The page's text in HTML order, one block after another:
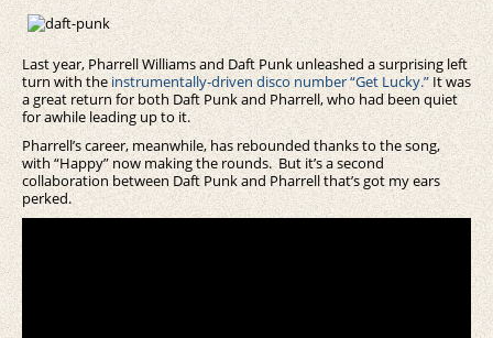
Last year, Pharrell Williams and Daft Punk unleashed a surprising left
turn with theinstrumentally-driven disco number “Get Lucky.”It was
a great return for both Daft Punk and Pharrell, who had been quiet
for awhile leading up to it.
Pharrell’s career, meanwhile, has rebounded thanks to the song,
with “Happy” now making the rounds. But it’s a second
collaboration between Daft Punk and Pharrell that’s got my ears
perked.